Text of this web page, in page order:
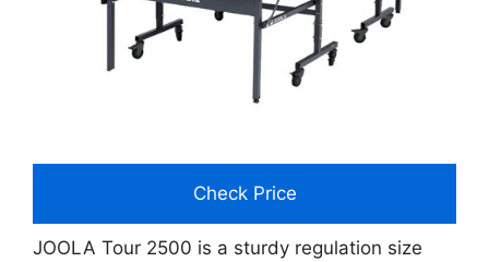
Check Price
JOOLA Tour 2500 is a sturdy regulation size